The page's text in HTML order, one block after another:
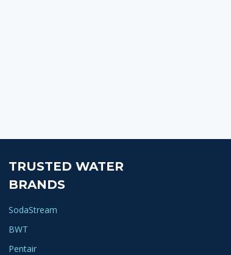
TRUSTED WATER
BRANDS
SodaStream
BWT
Pentair